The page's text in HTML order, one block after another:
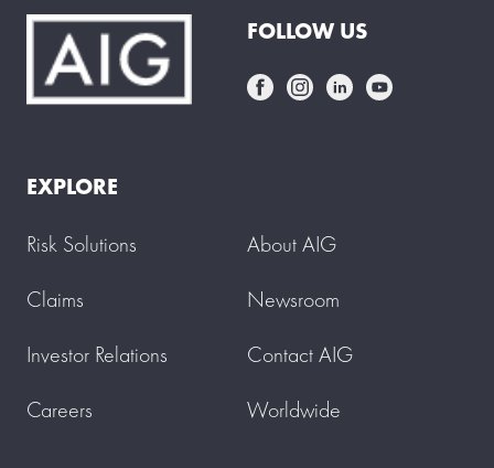
FOLLOW US
EXPLORE
Risk Solutions
Claims
Investor Relations
Careers
About AIG
Newsroom
Contact AIG
Worldwide